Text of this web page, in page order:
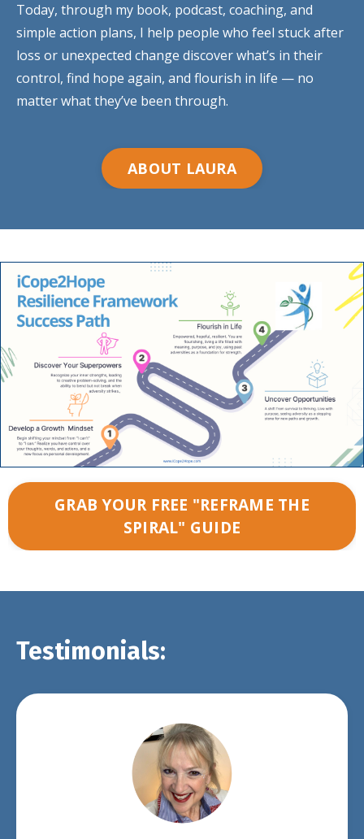
Today, through my book, podcast, coaching, and
simple action plans, I help people who feel stuck after
loss or unexpected change discover what’s in their
control, find hope again, and flourish in life — no
matter what they’ve been through.
ABOUT LAURA
GRAB YOUR FREE "REFRAME THE
SPIRAL" GUIDE
Testimonials: